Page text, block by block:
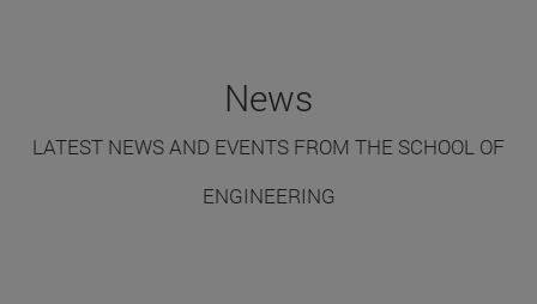
News
LATEST NEWS AND EVENTS FROM THE SCHOOL OF
ENGINEERING